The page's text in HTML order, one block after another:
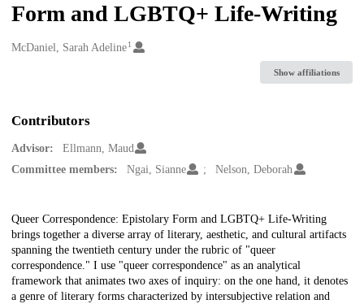
Form and LGBTQ+ Life-Writing
Creators
McDaniel, Sarah Adeline1
Show affiliations
Contributors
Advisor:
Ellmann, Maud
Committee members:
Ngai, Sianne Nelson, Deborah
Description
Queer Correspondence: Epistolary Form and LGBTQ+ Life-Writing
brings together a diverse array of literary, aesthetic, and cultural artifacts
spanning the twentieth century under the rubric of "queer
correspondence." I use "queer correspondence" as an analytical
framework that animates two axes of inquiry: on the one hand, it denotes
a genre of literary forms characterized by intersubjective relation and